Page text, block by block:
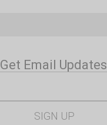
Get Email Updates